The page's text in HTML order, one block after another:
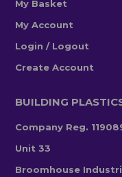
My Basket
My Account
Login / Logout
Create Account
BUILDING
Company Reg.
Unit 33
Broomhouse